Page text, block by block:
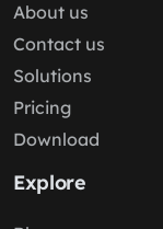
About us
Contact us
Solutions
Pricing
Download
Explore